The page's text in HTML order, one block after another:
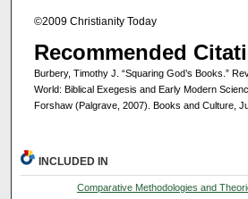
©2009 Christianity Today
Recommended
Burbery, Timothy J. “Squaring God’s Books.”
World: Biblical Exegesis and Early Modern
Forshaw (Palgrave, 2007). Books and Culture,
INCLUDED IN
Comparative Methodologies and